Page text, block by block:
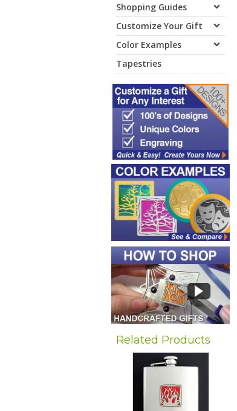
Shopping Guides
Customize Your Gift
Color Examples
Tapestries
Related Products